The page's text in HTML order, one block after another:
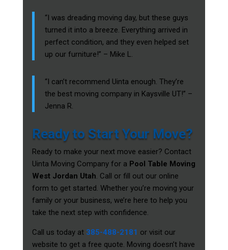
“I was dreading moving day, but these guys
turned it into a breeze. Everything arrived in
perfect condition, and they even helped set
up our furniture!” – Mike L.
“I can’t recommend Uinta enough. They’re
the best moving company in Kaysville UT!” –
Jenna R.
Ready to Start Your Move?
Ready to make your next move easier? Contact
Uinta Moving Company for a Pool Table Moving
West Jordan Utah. Call or fill out our online
form to get started. Whether you’re moving your
family or your business, we’re here to help you
take the next step with confidence.
Call us today at 385-488-2181 or visit our
website to get a free quote. Moving doesn’t have